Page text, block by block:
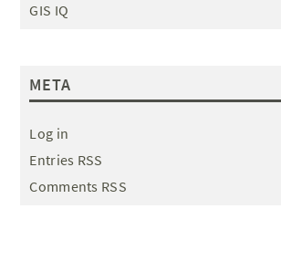
GIS IQ
META
Log in
Entries RSS
Comments RSS